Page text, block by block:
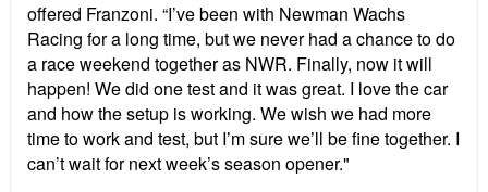
offered Franzoni. “I’ve been with Newman Wachs
Racing for a long time, but we never had a chance to do
a race weekend together as NWR. Finally, now it will
happen! We did one test and it was great. I love the car
and how the setup is working. We wish we had more
time to work and test, but I’m sure we’ll be fine together. I
can’t wait for next week’s season opener."